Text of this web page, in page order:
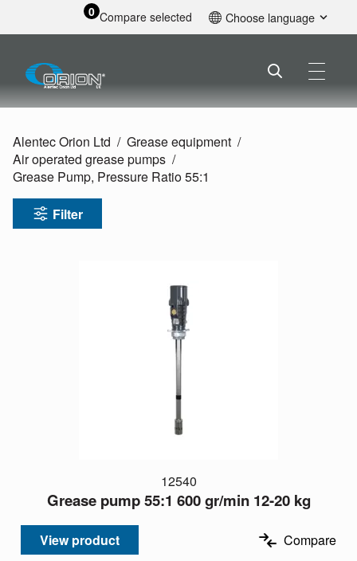
0 Compare selected Choose language
Alentec Orion Ltd
Grease equipment
Air operated grease pumps
Grease Pump, Pressure Ratio 55:1
Filter
12540
Grease pump 55:1 600 gr/min 12-20 kg
View product Compare